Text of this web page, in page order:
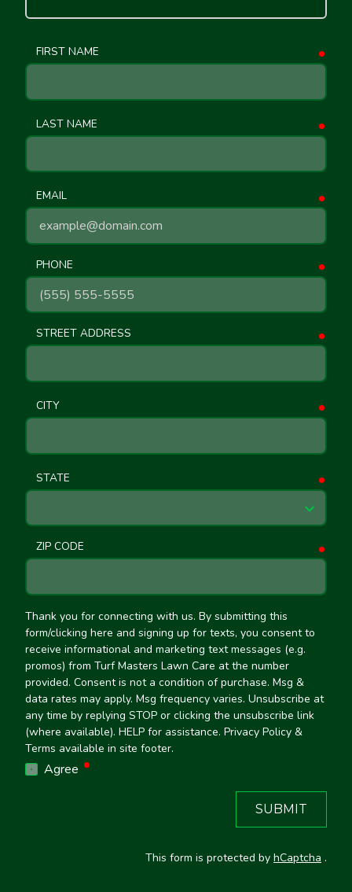
FIRST NAME
LAST NAME
EMAIL
PHONE
STREET ADDRESS
CITY
STATE
ZIP CODE
Thank you for connecting with us. By submitting this
form/clicking here and signing up for texts, you consent to
receive informational and marketing text messages (e.g.
promos) from Turf Masters Lawn Care at the number
provided. Consent is not a condition of purchase. Msg &
data rates may apply. Msg frequency varies. Unsubscribe at
any time by replying STOP or clicking the unsubscribe link
(where available). HELP for assistance. Privacy Policy &
Terms available in site footer.
Agree
SUBMIT
This form is protected by hCaptcha .